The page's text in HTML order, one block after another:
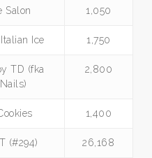
Salon 1,050
Ice 1,750
TD (fka
2,800
1,400
(#294) 26,168